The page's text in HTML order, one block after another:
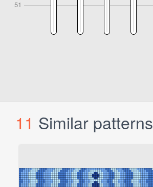
11 Similar patterns